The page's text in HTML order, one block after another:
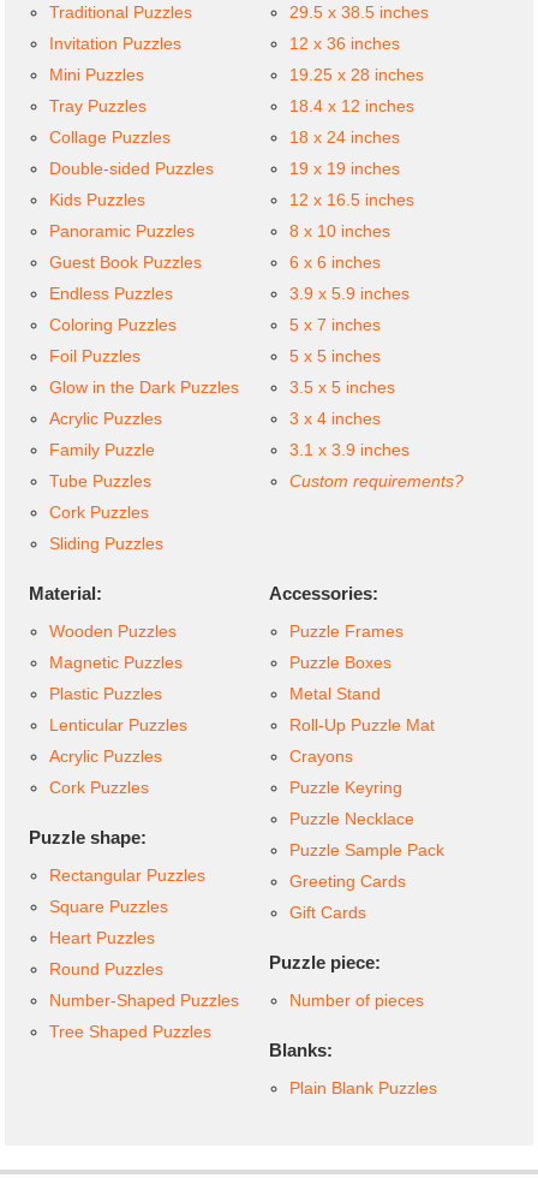
Traditional Puzzles
Invitation Puzzles
Mini Puzzles
Tray Puzzles
Collage Puzzles
Double-sided Puzzles
Kids Puzzles
Panoramic Puzzles
Guest Book Puzzles
Endless Puzzles
Coloring Puzzles
Foil Puzzles
Glow in the Dark Puzzles
Acrylic Puzzles
Family Puzzle
Tube Puzzles
Cork Puzzles
Sliding Puzzles
29.5 x 38.5 inches
12 x 36 inches
19.25 x 28 inches
18.4 x 12 inches
18 x 24 inches
19 x 19 inches
12 x 16.5 inches
8 x 10 inches
6 x 6 inches
3.9 x 5.9 inches
5 x 7 inches
5 x 5 inches
3.5 x 5 inches
3 x 4 inches
3.1 x 3.9 inches
Custom requirements?
Material:
Wooden Puzzles
Magnetic Puzzles
Plastic Puzzles
Lenticular Puzzles
Acrylic Puzzles
Cork Puzzles
Puzzle shape:
Rectangular Puzzles
Square Puzzles
Heart Puzzles
Round Puzzles
Number-Shaped Puzzles
Tree Shaped Puzzles
Accessories:
Puzzle Frames
Puzzle Boxes
Metal Stand
Roll-Up Puzzle Mat
Crayons
Puzzle Keyring
Puzzle Necklace
Puzzle Sample Pack
Greeting Cards
Gift Cards
Puzzle piece:
Number of pieces
Blanks:
Plain Blank Puzzles